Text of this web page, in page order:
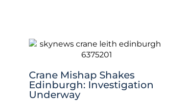
Crane Mishap Shakes
Edinburgh: Investigation
Underway